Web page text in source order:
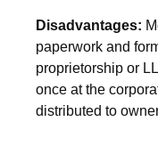
Disadvantages:
paperwork and
proprietorship or
once at the
distributed to